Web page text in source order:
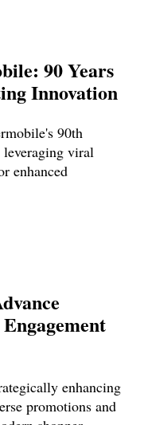
90 Years
Innovation
90th
viral
enhanced
enhancing
promotions and